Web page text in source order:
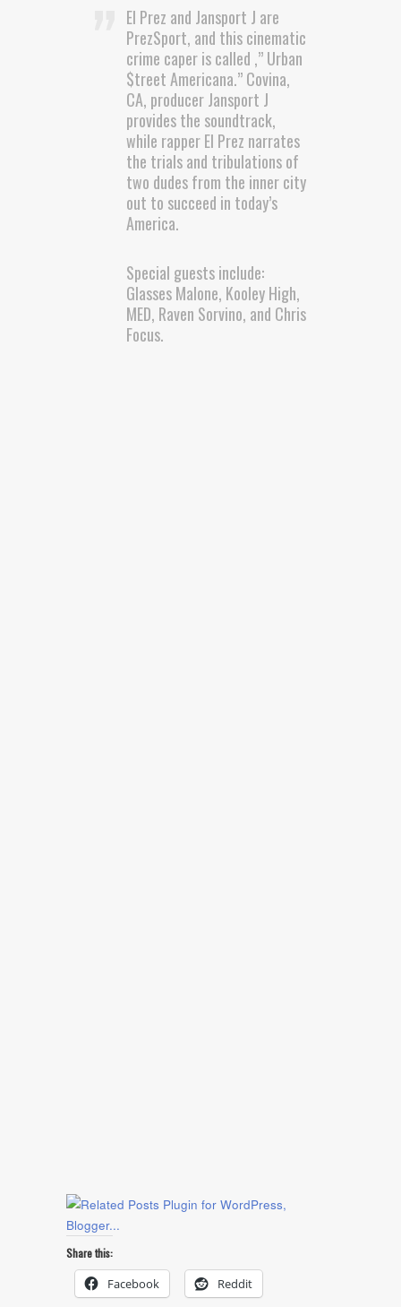
El Prez and Jansport J are
PrezSport, and this cinematic
crime caper is called ,” Urban
$treet Americana.” Covina,
CA, producer Jansport J
provides the soundtrack,
while rapper El Prez narrates
the trials and tribulations of
two dudes from the inner city
out to succeed in today’s
America.
Special guests include:
Glasses Malone, Kooley High,
MED, Raven Sorvino, and Chris
Focus.
Share this:
Facebook Reddit